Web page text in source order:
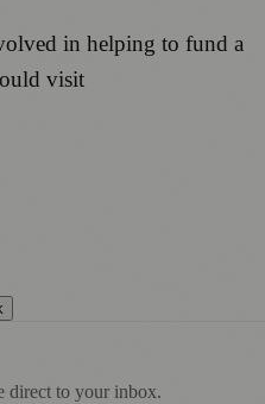
in helping to fund a
visit
direct to your inbox.